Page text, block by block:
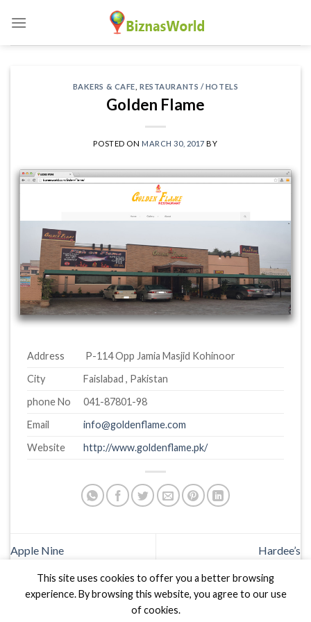
content
BAKERS & CAFE ,RESTAURANTS / HOTELS
Golden Flame
POSTED ON MARCH 30, 2017 BY
Address
P-114 Opp Jamia Masjid Kohinoor
City
Faislabad , Pakistan
phone No
041-87801-98
Email
info@goldenflame.com
Website
http://www.goldenflame.pk/
Apple Nine Hardee’s
This site uses cookies to offer you a better browsing
experience. By browsing this website, you agree to our use
of cookies.